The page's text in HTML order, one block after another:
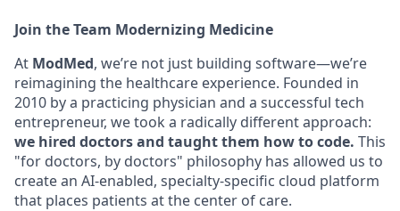
Join the Team Modernizing Medicine
At ModMed, we’re not just building software—we’re
reimagining the healthcare experience. Founded in
2010 by a practicing physician and a successful tech
entrepreneur, we took a radically different approach:
we hired doctors and taught them how to code. This
"for doctors, by doctors" philosophy has allowed us to
create an AI-enabled, specialty-specific cloud platform
that places patients at the center of care.